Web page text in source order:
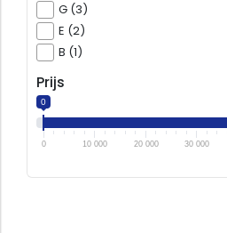
G (3)
E (2)
B (1)
Prijs
0
0 10 000 20 000 30 000